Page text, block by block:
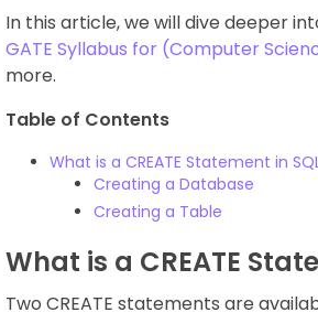
In this article, we will dive deeper
GATE Syllabus for (Computer
more.
Table of Contents
What is a CREATE Statement in
Creating a Database
Creating a Table
What is a CREATE
Two CREATE statements are